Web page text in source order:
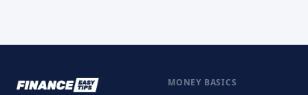
MONEY BASICS